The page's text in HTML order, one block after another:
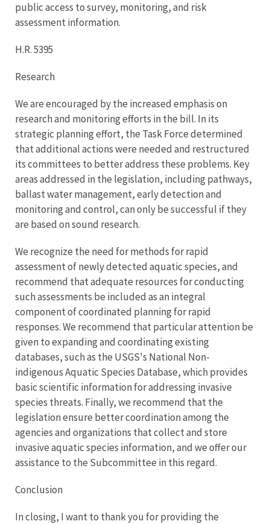
public access to survey, monitoring, and risk
assessment information.
H.R. 5395
Research
We are encouraged by the increased emphasis on
research and monitoring efforts in the bill. In its
strategic planning effort, the Task Force determined
that additional actions were needed and restructured
its committees to better address these problems. Key
areas addressed in the legislation, including pathways,
ballast water management, early detection and
monitoring and control, can only be successful if they
are based on sound research.
We recognize the need for methods for rapid
assessment of newly detected aquatic species, and
recommend that adequate resources for conducting
such assessments be included as an integral
component of coordinated planning for rapid
responses. We recommend that particular attention be
given to expanding and coordinating existing
databases, such as the USGS's National Non-
indigenous Aquatic Species Database, which provides
basic scientific information for addressing invasive
species threats. Finally, we recommend that the
legislation ensure better coordination among the
agencies and organizations that collect and store
invasive aquatic species information, and we offer our
assistance to the Subcommittee in this regard.
Conclusion
In closing, I want to thank you for providing the